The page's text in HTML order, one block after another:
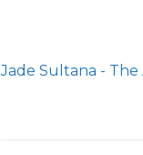
Jade Sultana -